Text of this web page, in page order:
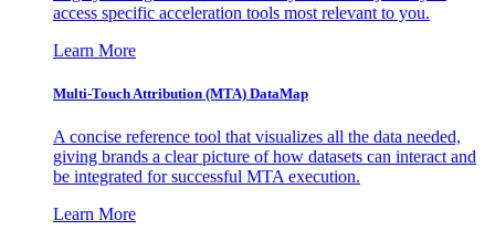
access specific acceleration tools most relevant to you.
Learn More
Multi-Touch Attribution (MTA) DataMap
A concise reference tool that visualizes all the data needed,
giving brands a clear picture of how datasets can interact and
be integrated for successful MTA execution.
Learn More